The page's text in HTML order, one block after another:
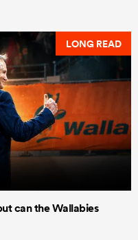
LONG READ
can the Wallabies